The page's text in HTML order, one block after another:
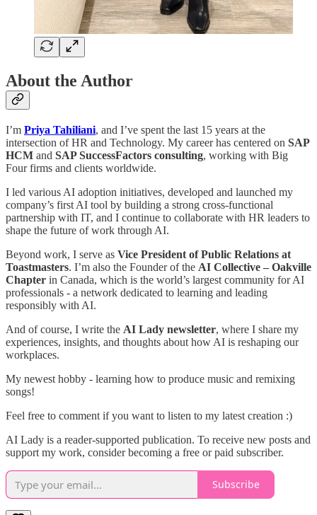
About the Author
I’m Priya Tahiliani, and I’ve spent the last 15 years at the
intersection of HR and Technology. My career has centered on SAP
HCM and SAP SuccessFactors consulting, working with Big
Four firms and clients worldwide.
I led various AI adoption initiatives, developed and launched my
company’s first AI tool by building a strong cross-functional
partnership with IT, and I continue to collaborate with HR leaders to
shape the future of work through AI.
Beyond work, I serve as Vice President of Public Relations at
Toastmasters. I’m also the Founder of the AI Collective – Oakville
Chapter in Canada, which is the world’s largest community for AI
professionals - a network dedicated to learning and leading
responsibly with AI.
And of course, I write the AI Lady newsletter, where I share my
experiences, insights, and thoughts about how AI is reshaping our
workplaces.
My newest hobby - learning how to produce music and remixing
songs!
Feel free to comment if you want to listen to my latest creation :)
AI Lady is a reader-supported publication. To receive new posts and
support my work, consider becoming a free or paid subscriber.
Subscribe